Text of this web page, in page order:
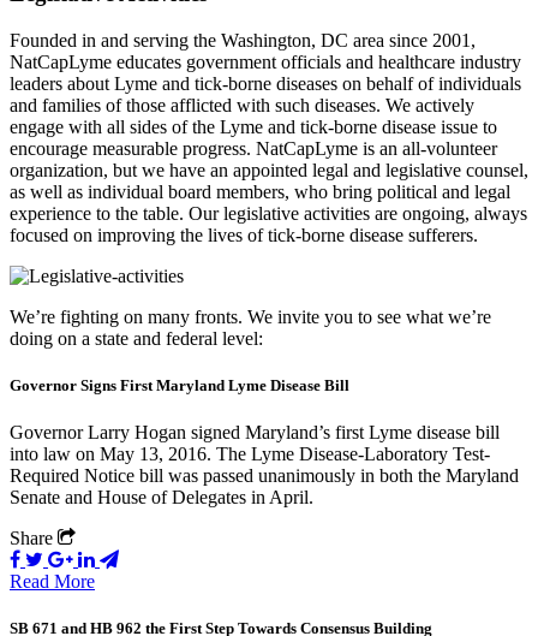
Founded in and serving the Washington, DC area since 2001,
NatCapLyme educates government officials and healthcare industry
leaders about Lyme and tick-borne diseases on behalf of individuals
and families of those afflicted with such diseases. We actively
engage with all sides of the Lyme and tick-borne disease issue to
encourage measurable progress. NatCapLyme is an all-volunteer
organization, but we have an appointed legal and legislative counsel,
as well as individual board members, who bring political and legal
experience to the table. Our legislative activities are ongoing, always
focused on improving the lives of tick-borne disease sufferers.
We’re fighting on many fronts. We invite you to see what we’re
doing on a state and federal level:
Governor Signs First Maryland Lyme Disease Bill
Governor Larry Hogan signed Maryland’s first Lyme disease bill
into law on May 13, 2016. The Lyme Disease-Laboratory Test-
Required Notice bill was passed unanimously in both the Maryland
Senate and House of Delegates in April.
Share
Read More
SB 671 and HB 962 the First Step Towards Consensus Building